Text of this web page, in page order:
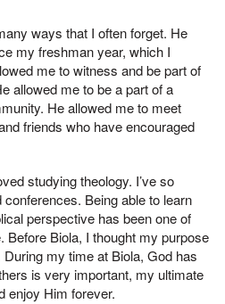
ways that I often forget. He
my freshman year, which I
me to witness and be part of
allowed me to be a part of a
He allowed me to meet
friends who have encouraged
studying theology. I’ve so
Being able to learn
perspective has been one of
Before Biola, I thought my purpose
my time at Biola, God has
is very important, my ultimate
enjoy Him forever.